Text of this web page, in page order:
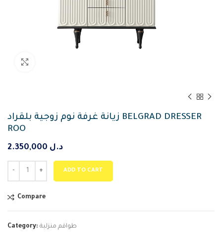
زيانة غرفة نوم زوجية بلقراد BELGRAD DRESSER
ROO
د.ل
ADD TO CART
Compare
Category: طواقم منزلية